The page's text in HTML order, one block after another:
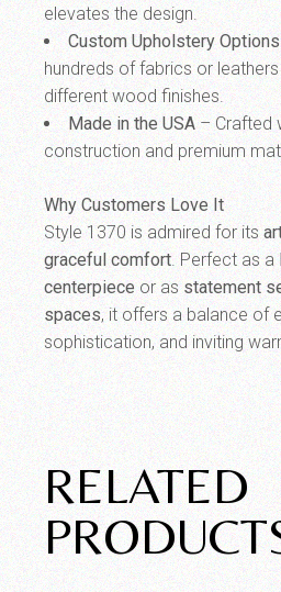
elevates the design.
Custom Upholstery Options
hundreds of fabrics or
different wood finishes.
Made in the USA– Crafted
construction and premium
Why Customers Love It
Style 1370 is admired for its
graceful comfort. Perfect as a
centerpiece or asstatement
spaces, it offers a balance of
sophistication, and inviting
RELATED